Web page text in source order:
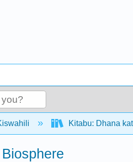
global hierarchyKitabu: Dhana